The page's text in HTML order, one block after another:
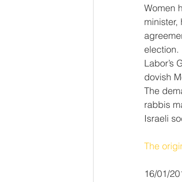
Women
election.
Labor’s
dovish
The
rabbis
Israeli
The
16/01/